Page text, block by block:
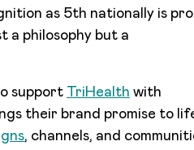
as 5th nationally is
a philosophy but a
support TriHealth with
their brand promise to
, channels, and